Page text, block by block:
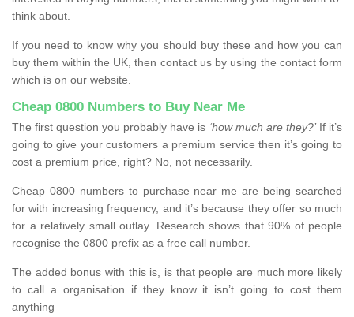
think about.
If you need to know why you should buy these and how you can
buy them within the UK, then contact us by using the contact form
which is on our website.
Cheap 0800 Numbers to Buy Near Me
The first question you probably have is ‘how much are they?’If it’s
going to give your customers a premium service then it’s going to
cost a premium price, right? No, not necessarily.
Cheap 0800 numbers to purchase near me are being searched
for with increasing frequency, and it’s because they offer so much
for a relatively small outlay. Research shows that 90% of people
recognise the 0800 prefix as a free call number.
The added bonus with this is, is that people are much more likely
to call a organisation if they know it isn’t going to cost them
anything